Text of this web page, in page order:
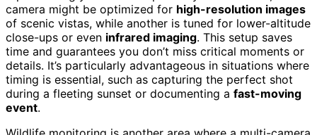
camera might be optimized for high-resolution images
of scenic vistas, while another is tuned for lower-altitude
close-ups or even infrared imaging. This setup saves
time and guarantees you don’t miss critical moments or
details. It’s particularly advantageous in situations where
timing is essential, such as capturing the perfect shot
during a fleeting sunset or documenting a fast-moving
event.